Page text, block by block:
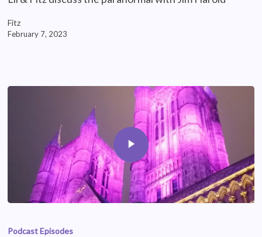
Fitz
February 7, 2023
Podcast Episodes